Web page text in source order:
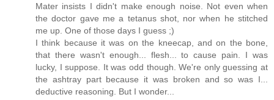
Mater insists I didn't make enough noise. Not even when
the doctor gave me a tetanus shot, nor when he stitched
me up. One of those days I guess ;)
I think because it was on the kneecap, and on the bone,
that there wasn't enough... flesh... to cause pain. I was
lucky, I suppose. It was odd though. We're only guessing at
the ashtray part because it was broken and so was I...
deductive reasoning. But I wonder...